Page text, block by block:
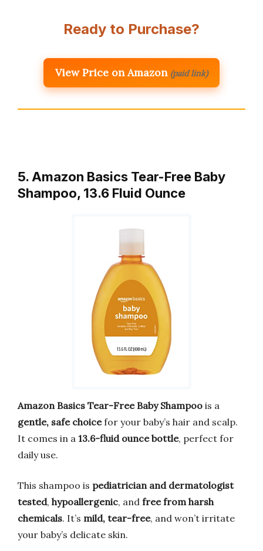
Ready to Purchase?
View Price on Amazon (paid link)
5. Amazon Basics Tear-Free Baby
Shampoo, 13.6 Fluid Ounce
Amazon Basics Tear-Free Baby Shampoo is a
gentle, safe choicefor your baby’s hair and scalp.
It comes in a 13.6-fluid ounce bottle, perfect for
daily use.
This shampoo is pediatrician and dermatologist
tested, hypoallergenic, and free from harsh
chemicals. It’s mild, tear-free, and won’t irritate
your baby’s delicate skin.